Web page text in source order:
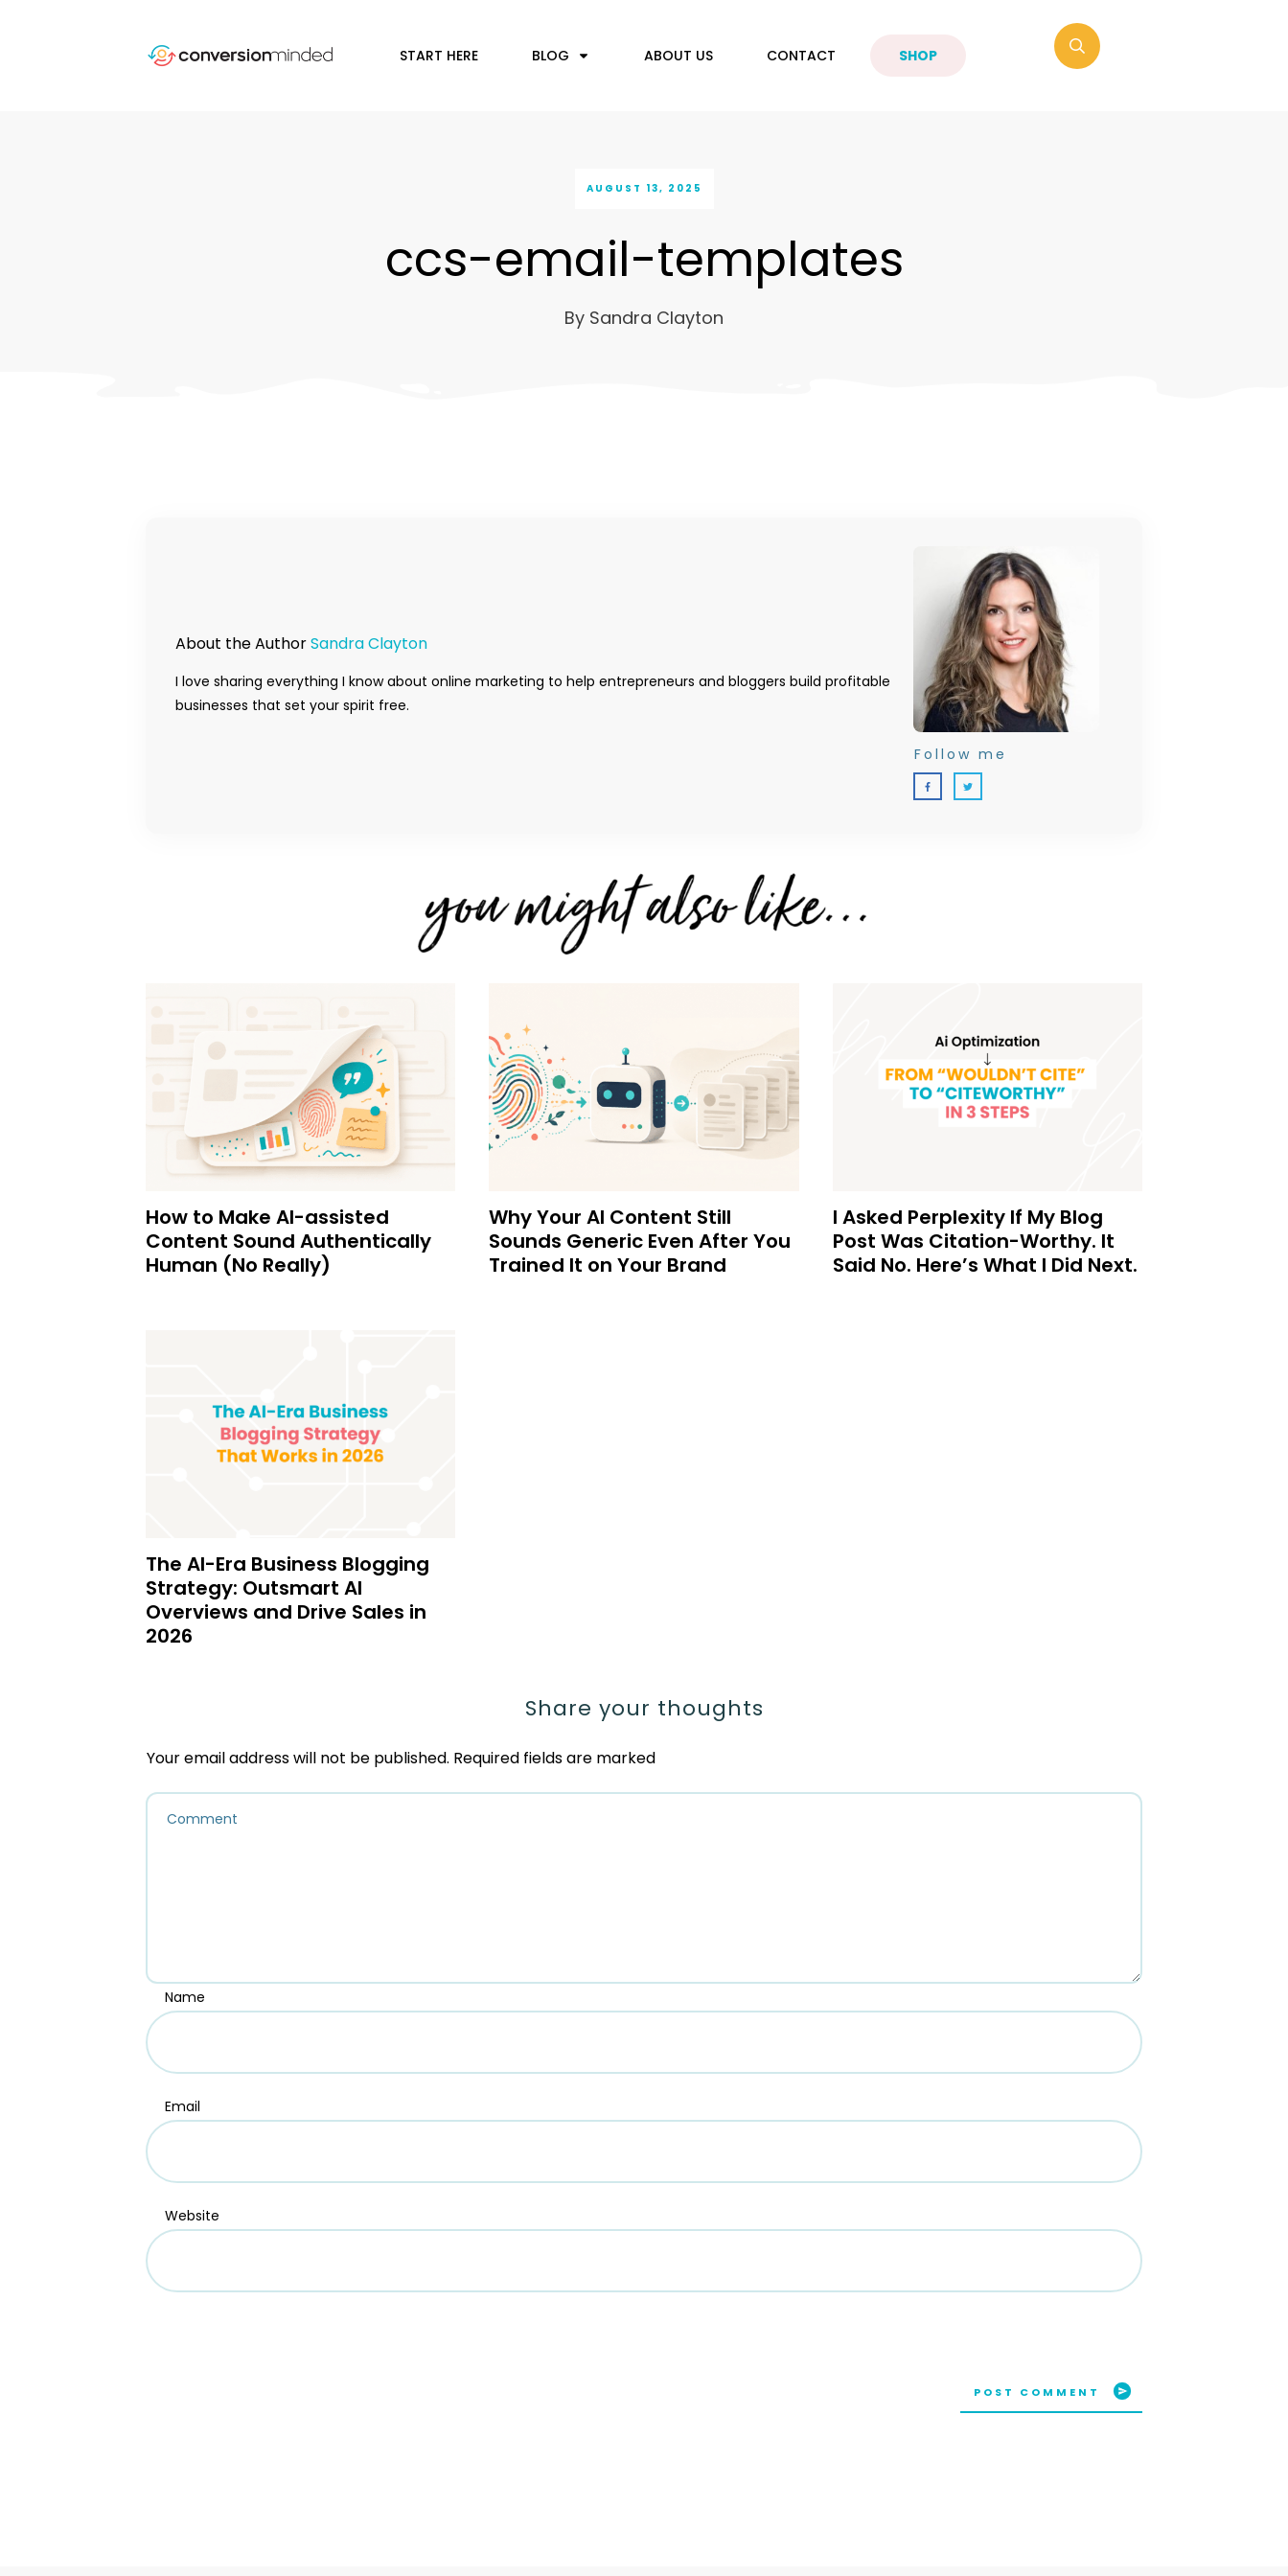
START HERE BLOG ABOUT US CONTACT SHOP
AUGUST 13, 2025
ccs-email-templates
By Sandra Clayton
About the AuthorSandra Clayton
I love sharing everything I know about online marketing to help entrepreneurs and bloggers build profitable
businesses that set your spirit free.
Follow me
How to Make AI-assisted
Content Sound Authentically
Human (No Really)
Why Your AI Content Still
Sounds Generic Even After You
Trained It on Your Brand
I Asked Perplexity If My Blog
Post Was Citation-Worthy. It
Said No. Here’s What I Did Next.
The AI-Era Business Blogging
Strategy: Outsmart AI
Overviews and Drive Sales in
2026
Share your thoughts
Your email address will not be published. Required fields are marked
Name
Email
Website
POST COMMENT